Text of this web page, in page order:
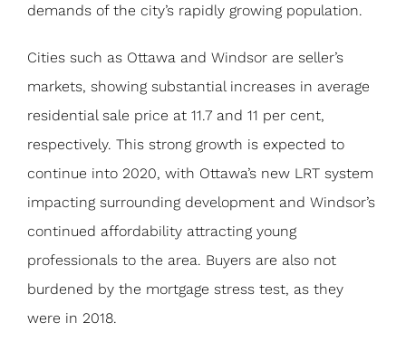
demands of the city’s rapidly growing population.
Cities such as Ottawa and Windsor are seller’s
markets, showing substantial increases in average
residential sale price at 11.7 and 11 per cent,
respectively. This strong growth is expected to
continue into 2020, with Ottawa’s new LRT system
impacting surrounding development and Windsor’s
continued affordability attracting young
professionals to the area. Buyers are also not
burdened by the mortgage stress test, as they
were in 2018.